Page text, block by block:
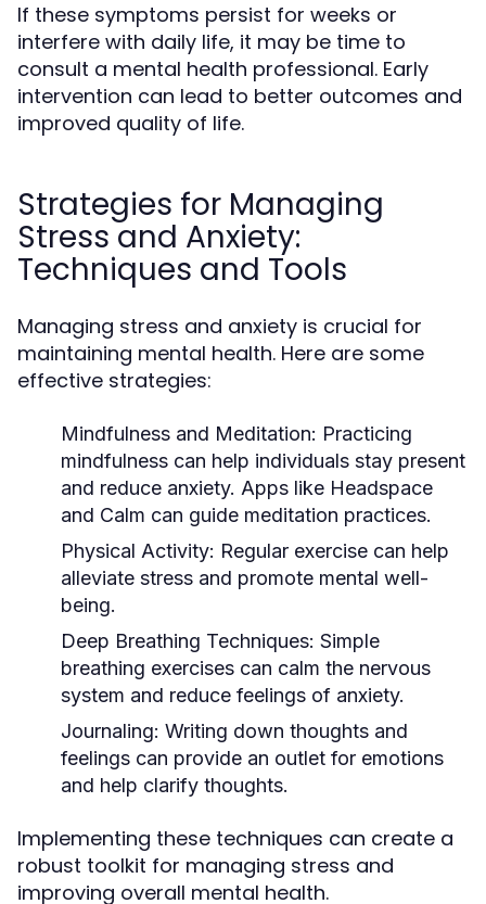
If these symptoms persist for weeks or
interfere with daily life, it may be time to
consult a mental health professional. Early
intervention can lead to better outcomes and
improved quality of life.
Strategies for Managing
Stress and Anxiety:
Techniques and Tools
Managing stress and anxiety is crucial for
maintaining mental health. Here are some
effective strategies:
Mindfulness and Meditation: Practicing
mindfulness can help individuals stay present
and reduce anxiety. Apps like Headspace
and Calm can guide meditation practices.
Physical Activity: Regular exercise can help
alleviate stress and promote mental well-
being.
Deep Breathing Techniques: Simple
breathing exercises can calm the nervous
system and reduce feelings of anxiety.
Journaling: Writing down thoughts and
feelings can provide an outlet for emotions
and help clarify thoughts.
Implementing these techniques can create a
robust toolkit for managing stress and
improving overall mental health.